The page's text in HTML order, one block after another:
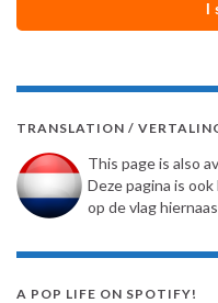
TRANSLATION /
This page is also
Deze pagina is
op de vlag
A POP LIFE ON SPOTIFY!